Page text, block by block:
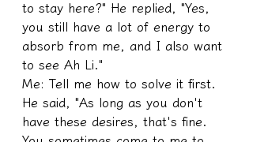
to stay here?" He replied, "Yes,
you still have a lot of energy to
absorb from me, and I also want
to see Ah Li."
Me: Tell me how to solve it first.
He said, "As long as you don't
have these desires, that's fine.